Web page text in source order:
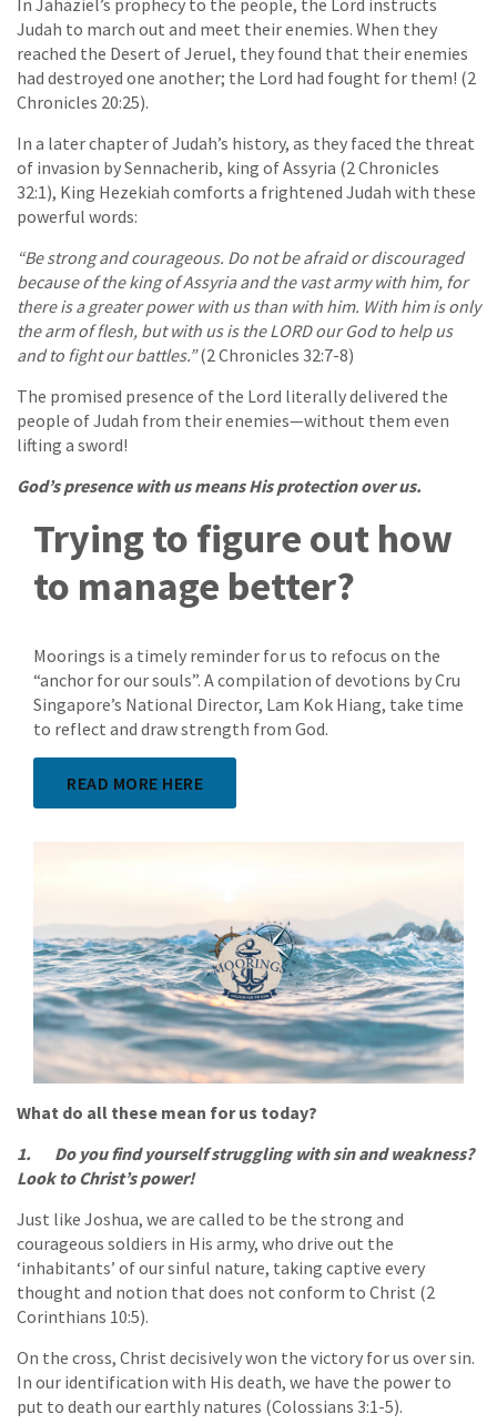
In Jahaziel’s prophecy to the people, the Lord instructs
Judah to march out and meet their enemies. When they
reached the Desert of Jeruel, they found that their enemies
had destroyed one another; the Lord had fought for them! (2
Chronicles 20:25).
In a later chapter of Judah’s history, as they faced the threat
of invasion by Sennacherib, king of Assyria (2 Chronicles
32:1), King Hezekiah comforts a frightened Judah with these
powerful words:
“Be strong and courageous. Do not be afraid or discouraged
because of the king of Assyria and the vast army with him, for
there is a greater power with us than with him. With him is only
the arm of flesh, but with us is the LORD our God to help us
and to fight our battles.”(2 Chronicles 32:7-8)
The promised presence of the Lord literally delivered the
people of Judah from their enemies—without them even
lifting a sword!
God’s presence with us means His protection over us.
Trying to figure out how
to manage better?
Moorings is a timely reminder for us to refocus on the
“anchor for our souls”. A compilation of devotions by Cru
Singapore’s National Director, Lam Kok Hiang, take time
to reflect and draw strength from God.
READ MORE HERE
What do all these mean for us today?
1. Do you find yourself struggling with sin and weakness?
Look to Christ’s power!
Just like Joshua, we are called to be the strong and
courageous soldiers in His army, who drive out the
‘inhabitants’ of our sinful nature, taking captive every
thought and notion that does not conform to Christ (2
Corinthians 10:5).
On the cross, Christ decisively won the victory for us over sin.
In our identification with His death, we have the power to
put to death our earthly natures (Colossians 3:1-5).